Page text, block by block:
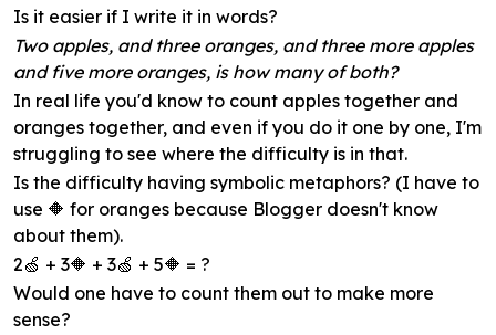
Is it easier if I write it in words?
Two apples, and three oranges, and three more apples
and five more oranges, is how many of both?
In real life you'd know to count apples together and
oranges together, and even if you do it one by one, I'm
struggling to see where the difficulty is in that.
Is the difficulty having symbolic metaphors? (I have to
use 🔶 for oranges because Blogger doesn't know
about them).
2🍏 + 3🔶 + 3🍏 + 5🔶 = ?
Would one have to count them out to make more
sense?